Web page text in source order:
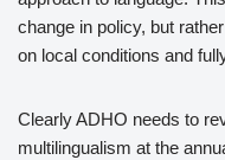
change in policy, but
on local conditions and
Clearly ADHO needs to
multilingualism at the